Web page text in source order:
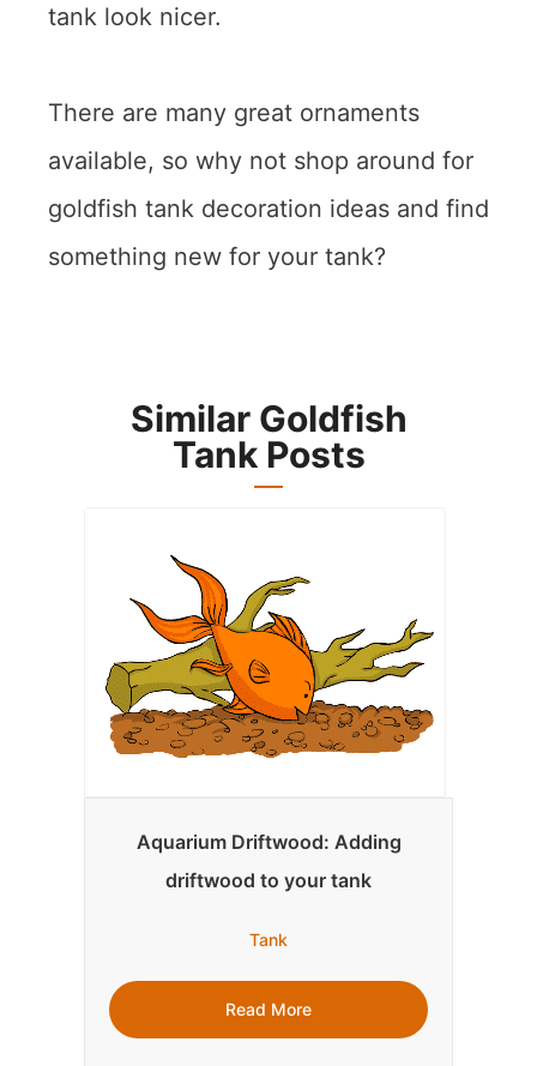
tank look nicer.
There are many great ornaments
available, so why not shop around for
goldfish tank decoration ideas and find
something new for your tank?
Similar Goldfish
Tank Posts
Aquarium Driftwood: Adding
driftwood to your tank
Tank
Read More